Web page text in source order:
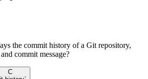
the commit history of a Git repository,
commit message?
C